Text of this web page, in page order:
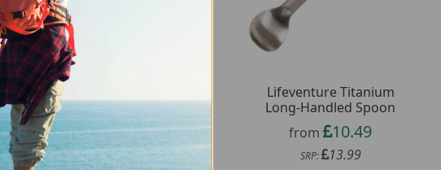
from 1.97
Lifeventure Titanium
Long-Handled Spoon
from 10.49
SRP: 13.99